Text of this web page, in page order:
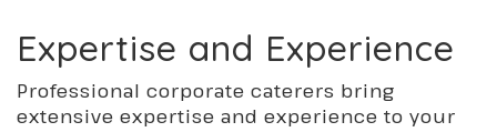
Expertise and Experience
Professional corporate caterers bring
extensive expertise and experience to your